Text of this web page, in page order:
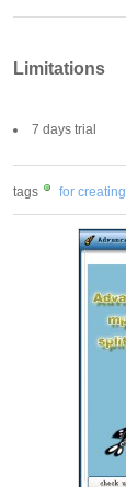
Limitations
7 days trial
tags for creating